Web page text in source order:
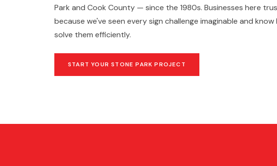
Park and Cook County — since the 1980s. Businesses here
because we've seen every sign challenge imaginable and
solve them efficiently.
START YOUR STONE PARK PROJECT